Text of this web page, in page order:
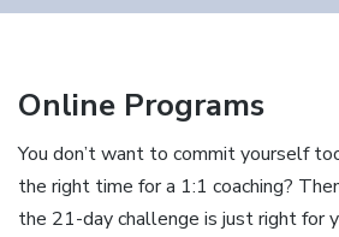
Online Programs
You don’t want to commit yourself
the right time for a 1:1 coaching?
the 21-day challenge is just right for